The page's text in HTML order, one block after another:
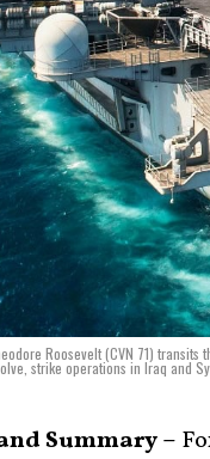
Roosevelt (CVN 71)
strike operations in Iraq and
Summary –